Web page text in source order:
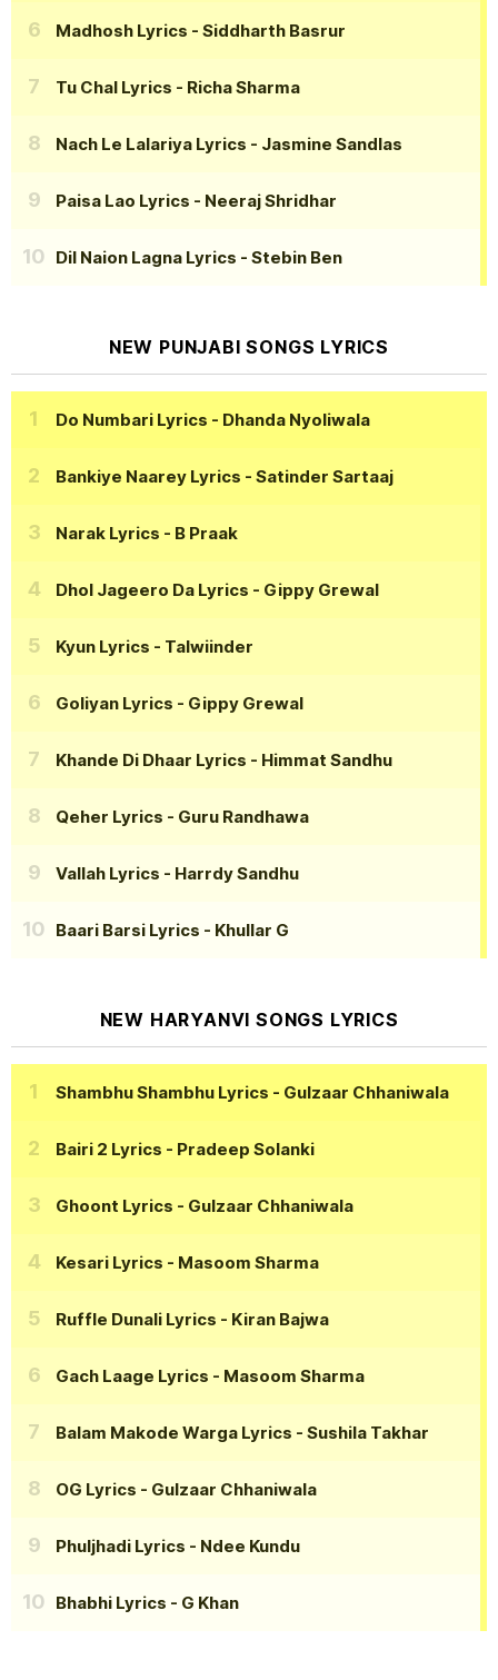
Madhosh Lyrics - Siddharth Basrur
Tu Chal Lyrics - Richa Sharma
Nach Le Lalariya Lyrics - Jasmine Sandlas
Paisa Lao Lyrics - Neeraj Shridhar
Dil Naion Lagna Lyrics - Stebin Ben
NEW PUNJABI SONGS LYRICS
Do Numbari Lyrics - Dhanda Nyoliwala
Bankiye Naarey Lyrics - Satinder Sartaaj
Narak Lyrics - B Praak
Dhol Jageero Da Lyrics - Gippy Grewal
Kyun Lyrics - Talwiinder
Goliyan Lyrics - Gippy Grewal
Khande Di Dhaar Lyrics - Himmat Sandhu
Qeher Lyrics - Guru Randhawa
Vallah Lyrics - Harrdy Sandhu
Baari Barsi Lyrics - Khullar G
NEW HARYANVI SONGS LYRICS
Shambhu Shambhu Lyrics - Gulzaar Chhaniwala
Bairi 2 Lyrics - Pradeep Solanki
Ghoont Lyrics - Gulzaar Chhaniwala
Kesari Lyrics - Masoom Sharma
Ruffle Dunali Lyrics - Kiran Bajwa
Gach Laage Lyrics - Masoom Sharma
Balam Makode Warga Lyrics - Sushila Takhar
OG Lyrics - Gulzaar Chhaniwala
Phuljhadi Lyrics - Ndee Kundu
Bhabhi Lyrics - G Khan